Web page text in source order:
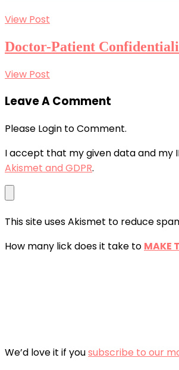
View Post
Doctor-Patient
View Post
Leave A Comment
Please Login to Comment.
I accept that my given data and my
Akismet and GDPR.
This site uses Akismet to reduce
How many lick does it take to MAKE
We’d love it if yousubscribe to our